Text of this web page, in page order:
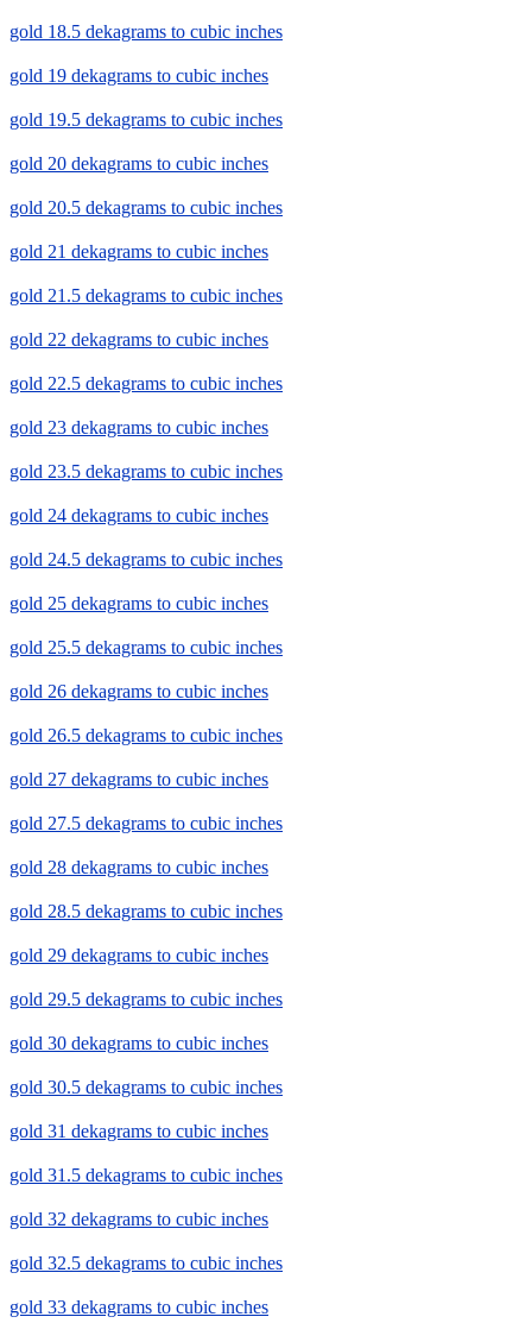
gold 18.5 dekagrams to cubic inches
gold 19 dekagrams to cubic inches
gold 19.5 dekagrams to cubic inches
gold 20 dekagrams to cubic inches
gold 20.5 dekagrams to cubic inches
gold 21 dekagrams to cubic inches
gold 21.5 dekagrams to cubic inches
gold 22 dekagrams to cubic inches
gold 22.5 dekagrams to cubic inches
gold 23 dekagrams to cubic inches
gold 23.5 dekagrams to cubic inches
gold 24 dekagrams to cubic inches
gold 24.5 dekagrams to cubic inches
gold 25 dekagrams to cubic inches
gold 25.5 dekagrams to cubic inches
gold 26 dekagrams to cubic inches
gold 26.5 dekagrams to cubic inches
gold 27 dekagrams to cubic inches
gold 27.5 dekagrams to cubic inches
gold 28 dekagrams to cubic inches
gold 28.5 dekagrams to cubic inches
gold 29 dekagrams to cubic inches
gold 29.5 dekagrams to cubic inches
gold 30 dekagrams to cubic inches
gold 30.5 dekagrams to cubic inches
gold 31 dekagrams to cubic inches
gold 31.5 dekagrams to cubic inches
gold 32 dekagrams to cubic inches
gold 32.5 dekagrams to cubic inches
gold 33 dekagrams to cubic inches